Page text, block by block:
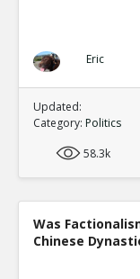
Eric
Updated:
Category: Politics
58.3k
Was
Chinese